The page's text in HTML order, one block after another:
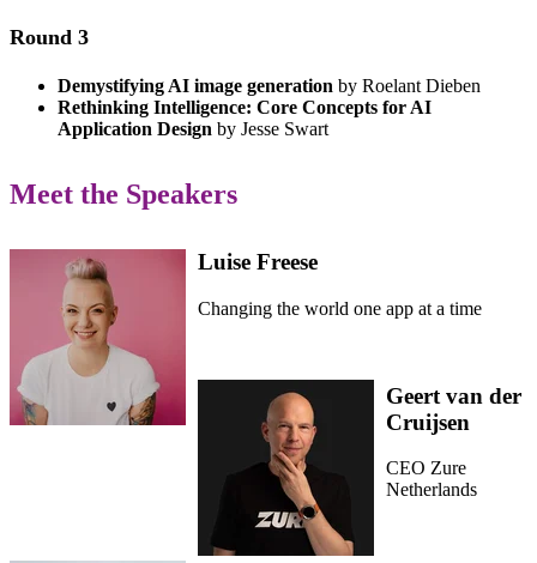
Round 3
Demystifying AI image generation by Roelant Dieben
Rethinking Intelligence: Core Concepts for AI
Application Design by Jesse Swart
Meet the Speakers
Luise Freese
Changing the world one app at a time
Geert van der
Cruijsen
CEO Zure
Netherlands